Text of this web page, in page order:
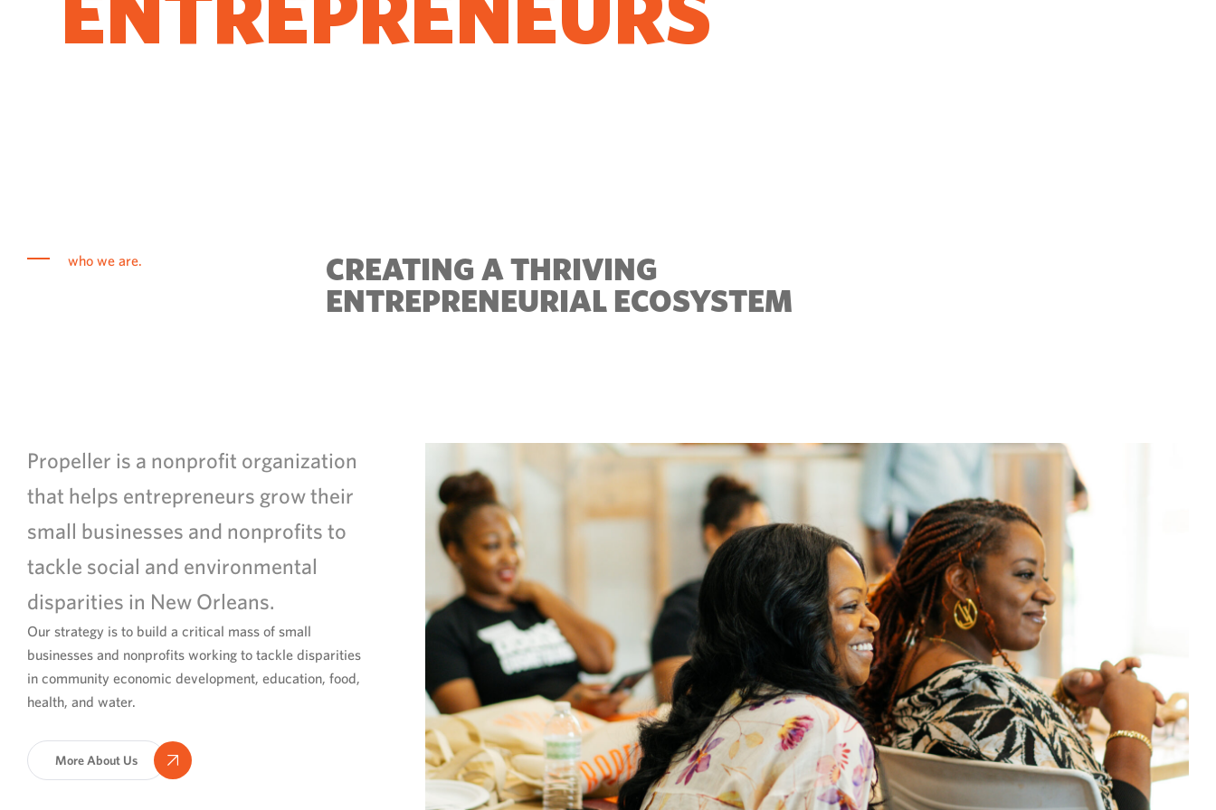
who we are.
CREATING A THRIVING
ENTREPRENEURIAL ECOSYSTEM
Propeller is a nonprofit organization
that helps entrepreneurs grow their
small businesses and nonprofits to
tackle social and environmental
disparities in New Orleans.
Our strategy is to build a critical mass of small
businesses and nonprofits working to tackle disparities
in community economic development, education, food,
health, and water.
More About Us